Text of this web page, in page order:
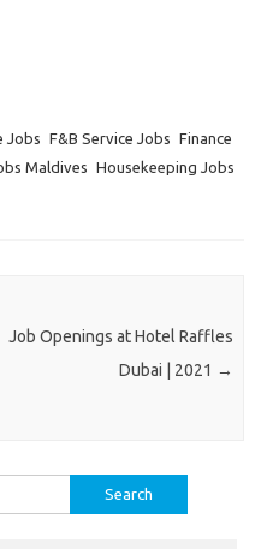
Jobs F&B Service Jobs Finance
Maldives Housekeeping Jobs
Job Openings at Hotel Raffles
Dubai | 2021 →